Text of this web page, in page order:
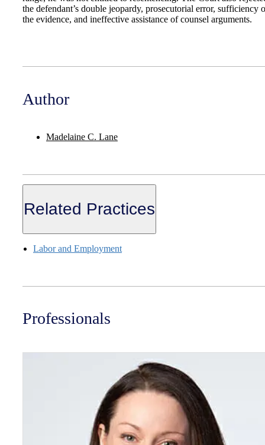
the defendant’s double jeopardy, prosecutorial error, sufficiency
the evidence, and ineffective assistance of counsel arguments.
Author
Madelaine C. Lane
Related Practices
Labor and Employment
Professionals